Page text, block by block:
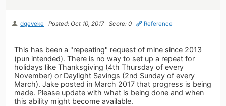
dgeveke Posted: Oct 10, 2017 Score: 0 Reference
This has been a "repeating" request of mine since 2013
(pun intended). There is no way to set up a repeat for
holidays like Thanksgiving (4th Thursday of every
November) or Daylight Savings (2nd Sunday of every
March). Jake posted in March 2017 that progress is being
made. Please update with what is being done and when
this ability might become available.